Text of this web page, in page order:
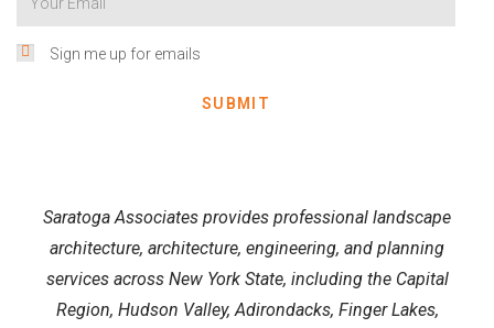
Sign me up for emails
SUBMIT
Saratoga Associates provides professional landscape
architecture, architecture, engineering, and planning
services across New York State, including the Capital
Region, Hudson Valley, Adirondacks, Finger Lakes,